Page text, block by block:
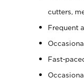
cutters,
Frequent
Fast-